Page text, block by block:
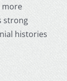
more
strong
histories